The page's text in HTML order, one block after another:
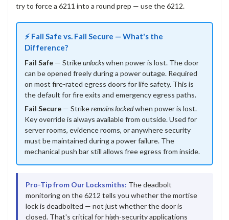
try to force a 6211 into a round prep — use the 6212.
⚡ Fail Safe vs. Fail Secure — What's the
Difference?
Fail Safe — Strikeunlockswhen power is lost. The door
can be opened freely during a power outage. Required
on most fire-rated egress doors for life safety. This is
the default for fire exits and emergency egress paths.
Fail Secure — Strikeremains lockedwhen power is lost.
Key override is always available from outside. Used for
server rooms, evidence rooms, or anywhere security
must be maintained during a power failure. The
mechanical push bar still allows free egress from inside.
Pro-Tip from Our Locksmiths: The deadbolt
monitoring on the 6212 tells you whether the mortise
lock is deadbolted — not just whether the door is
closed. That's critical for high-security applications